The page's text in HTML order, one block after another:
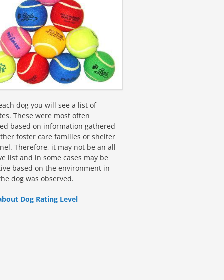
dog you will see a list of
These were most often
based on information gathered
foster care families or shelter
Therefore, it may not be an all
list and in some cases may be
based on the environment in
dog was observed.
Dog Rating Level